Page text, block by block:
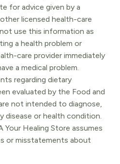
for advice given by a
licensed health-care
use this information as
a health problem or
care provider immediately
a medical problem.
regarding dietary
evaluated by the Food and
not intended to diagnose,
disease or health condition.
Your Healing Store assumes
or misstatements about